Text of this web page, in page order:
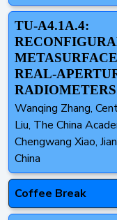
TU-A4.1A.4:
RADIOMETERS
Wanqing Zhang,
Liu, The China
Chengwang Xiao,
China
Coffee Break